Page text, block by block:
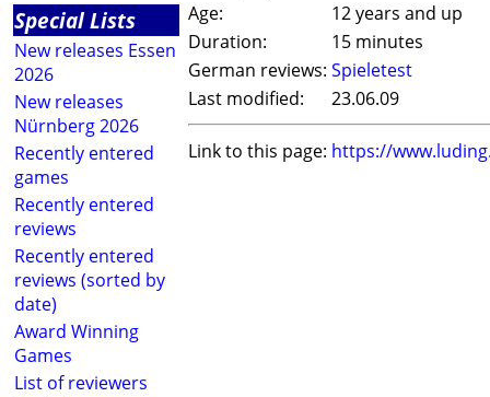
Special Lists
New releases Essen
2026
New releases
Nürnberg 2026
Recently entered
games
Recently entered
reviews
Recently entered
reviews (sorted by
date)
Award Winning
Games
List of reviewers
Age:
12 years and up
Duration:
15 minutes
German reviews: Spieletest
Last modified:
23.06.09
Link to this page: https://